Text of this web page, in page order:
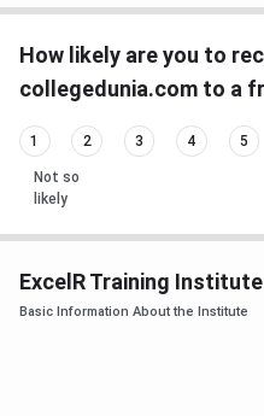
How likely are you to
collegedunia.com to a
1 2 3 4 5
Not so
likely
ExcelR Training
Basic Information About the Institute